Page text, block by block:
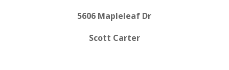
5606 Mapleleaf Dr
Scott Carter